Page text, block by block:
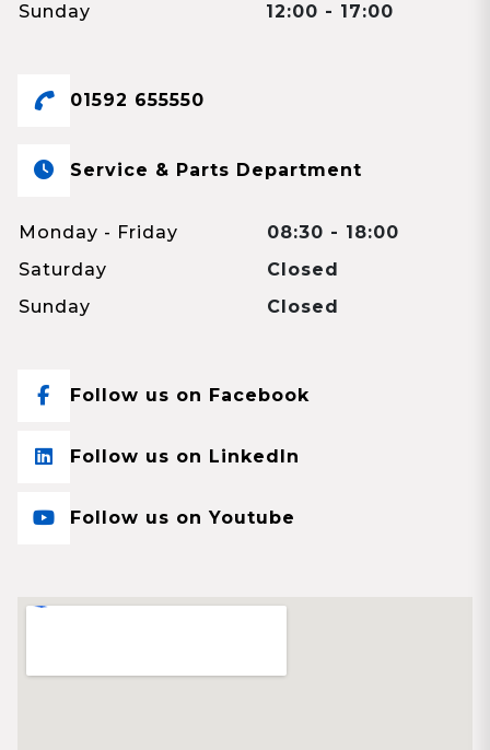
Sunday
12:00 - 17:00
01592 655550
Service & Parts Department
Monday - Friday
08:30 - 18:00
Saturday
Closed
Sunday
Closed
Follow us on Facebook
Follow us on LinkedIn
Follow us on Youtube